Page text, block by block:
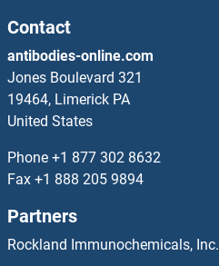
TRIM5 Proteins
TRIM50 Proteins
TRIM54 Proteins
TRIM55 Proteins
TRIM59 Proteins
Contact
antibodies-online.com
Jones Boulevard 321
19464, Limerick PA
United States
Phone +1 877 302 8632
Fax +1 888 205 9894
Partners
Rockland Immunochemicals, Inc.